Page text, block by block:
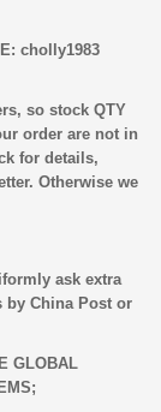
cholly1983
so stock QTY
order are not in
for details,
Otherwise we
ask extra
by China Post or
GLOBAL